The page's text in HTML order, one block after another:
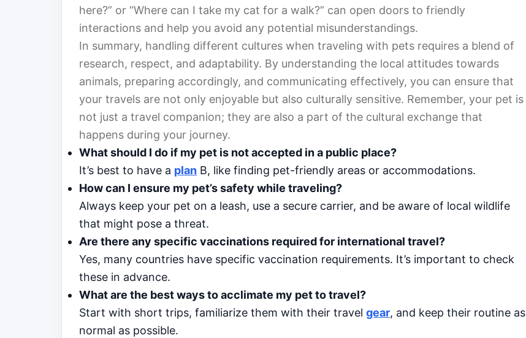
here?” or “Where can I take my cat for a walk?” can open doors to friendly
interactions and help you avoid any potential misunderstandings.
In summary, handling different cultures when traveling with pets requires a blend of
research, respect, and adaptability. By understanding the local attitudes towards
animals, preparing accordingly, and communicating effectively, you can ensure that
your travels are not only enjoyable but also culturally sensitive. Remember, your pet is
not just a travel companion; they are also a part of the cultural exchange that
happens during your journey.
What should I do if my pet is not accepted in a public place?
It’s best to have a plan B, like finding pet-friendly areas or accommodations.
How can I ensure my pet’s safety while traveling?
Always keep your pet on a leash, use a secure carrier, and be aware of local wildlife
that might pose a threat.
Are there any specific vaccinations required for international travel?
Yes, many countries have specific vaccination requirements. It’s important to check
these in advance.
What are the best ways to acclimate my pet to travel?
Start with short trips, familiarize them with their travel gear, and keep their routine as
normal as possible.